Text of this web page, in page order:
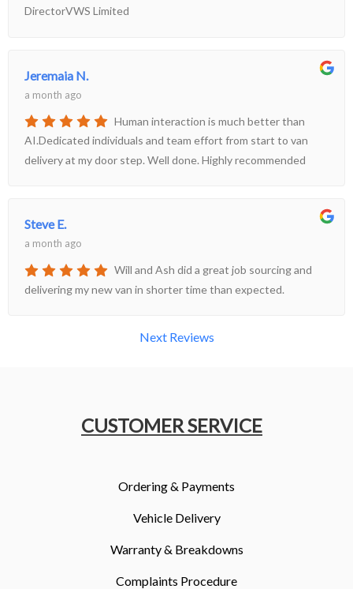
DirectorVWS Limited
Jeremaia N.
a month ago
Human interaction is much better than
AI.Dedicated individuals and team effort from start to van
delivery at my door step. Well done. Highly recommended
Steve E.
a month ago
Will and Ash did a great job sourcing and
delivering my new van in shorter time than expected.
Next Reviews
CUSTOMER SERVICE
Ordering & Payments
Vehicle Delivery
Warranty & Breakdowns
Complaints Procedure